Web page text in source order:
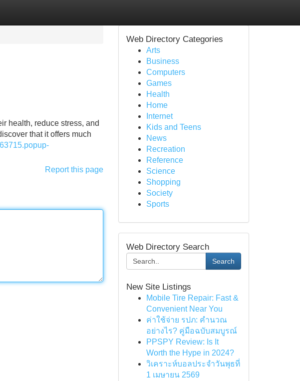
health, reduce stress, and
that it offers much
Report this page
Web Directory Categories
Arts
Business
Computers
Games
Health
Home
Internet
Kids and Teens
News
Recreation
Reference
Science
Shopping
Society
Sports
Web Directory Search
Search
New Site Listings
Mobile Tire Repair: Fast &
Convenient Near You
ค่าใช้จ่าย รปภ: คำนวณ
อย่างไร? คู่มือฉบับสมบูรณ์
PPSPY Review: Is It
Worth the Hype in 2024?
วิเคราะห์บอลประจำวันพุธที่
1 เมษายน 2569